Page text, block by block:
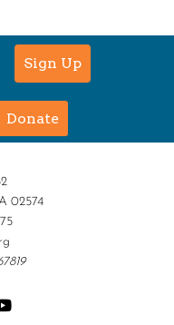
Sign Up
Donate
02574